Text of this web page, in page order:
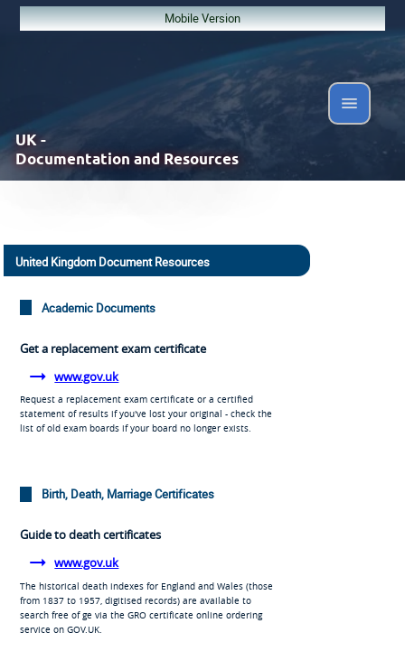
Mobile Version
UK -
Documentation and Resources
United Kingdom Document Resources
Academic Documents
Get a replacement exam certificate
www.gov.uk
Request a replacement exam certificate or a certified
statement of results if you've lost your original - check the
list of old exam boards if your board no longer exists.
Birth, Death, Marriage Certificates
Guide to death certificates
www.gov.uk
The historical death indexes for England and Wales (those
from 1837 to 1957, digitised records) are available to
search free of ge via the GRO certificate online ordering
service on GOV.UK.